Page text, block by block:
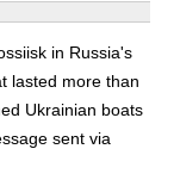
in Russia's
lasted more than
Ukrainian boats
sent via